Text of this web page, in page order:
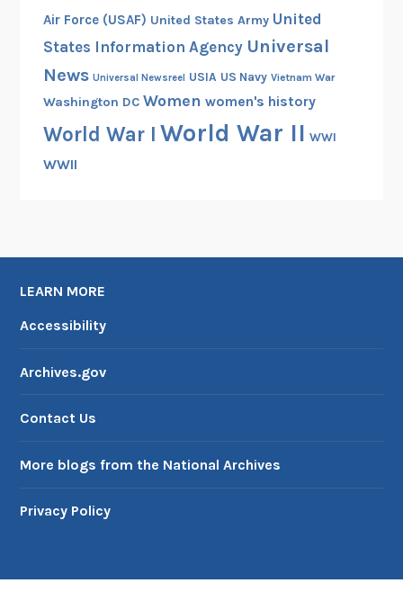
Air Force (USAF) United States Army United
States Information Agency Universal
News Universal Newsreel USIA US Navy Vietnam War
Washington DC Women women's history
World War I World War II WWI
WWII
LEARN MORE
Accessibility
Archives.gov
Contact Us
More blogs from the National Archives
Privacy Policy